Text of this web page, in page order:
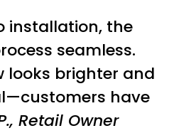
installation, the
seamless.
looks brighter and
have
Retail Owner